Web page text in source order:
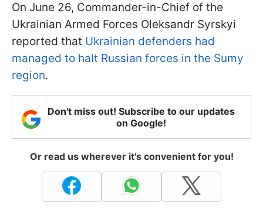
On June 26, Commander-in-Chief of the
Ukrainian Armed Forces Oleksandr Syrskyi
reported that Ukrainian defenders had
managed to halt Russian forces in the Sumy
region.
Don't miss out! Subscribe to our updates
on Google!
Or read us wherever it's convenient for you!